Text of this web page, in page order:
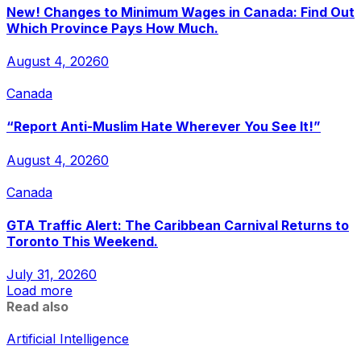
New! Changes to Minimum Wages in Canada: Find Out
Which Province Pays How Much.
August 4, 20260
Canada
“Report Anti-Muslim Hate Wherever You See It!”
August 4, 20260
Canada
GTA Traffic Alert: The Caribbean Carnival Returns to
Toronto This Weekend.
July 31, 20260
Load more
Read also
Artificial Intelligence